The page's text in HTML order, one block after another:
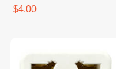
$4.00